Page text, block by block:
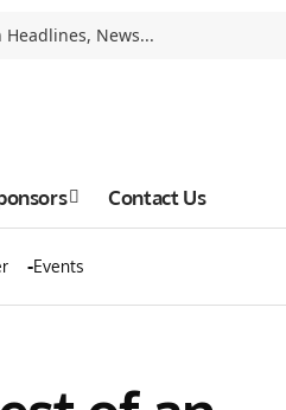
Contact Us
Events